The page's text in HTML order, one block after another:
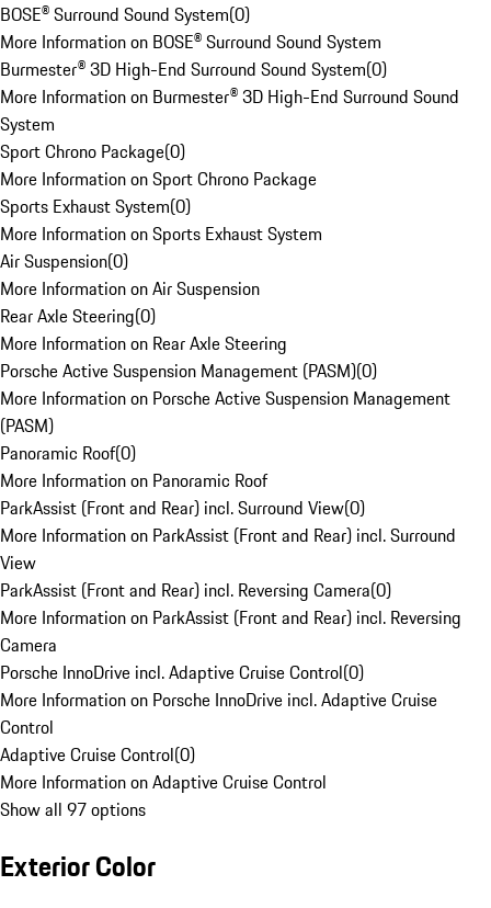
BOSE® Surround Sound System(0)
More Information on BOSE® Surround Sound System
Burmester® 3D High-End Surround Sound System(0)
More Information on Burmester® 3D High-End Surround Sound
System
Sport Chrono Package(0)
More Information on Sport Chrono Package
Sports Exhaust System(0)
More Information on Sports Exhaust System
Air Suspension(0)
More Information on Air Suspension
Rear Axle Steering(0)
More Information on Rear Axle Steering
Porsche Active Suspension Management (PASM)(0)
More Information on Porsche Active Suspension Management
(PASM)
Panoramic Roof(0)
More Information on Panoramic Roof
ParkAssist (Front and Rear) incl. Surround View(0)
More Information on ParkAssist (Front and Rear) incl. Surround
View
ParkAssist (Front and Rear) incl. Reversing Camera(0)
More Information on ParkAssist (Front and Rear) incl. Reversing
Camera
Porsche InnoDrive incl. Adaptive Cruise Control(0)
More Information on Porsche InnoDrive incl. Adaptive Cruise
Control
Adaptive Cruise Control(0)
More Information on Adaptive Cruise Control
Show all 97 options
Exterior Color